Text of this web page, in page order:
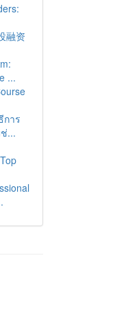
融资
...
การ
...